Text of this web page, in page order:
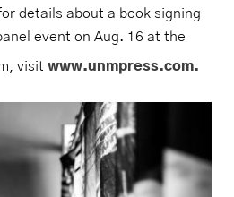
details about a book signing
event on Aug. 16 at the
visit www.unmpress.com.